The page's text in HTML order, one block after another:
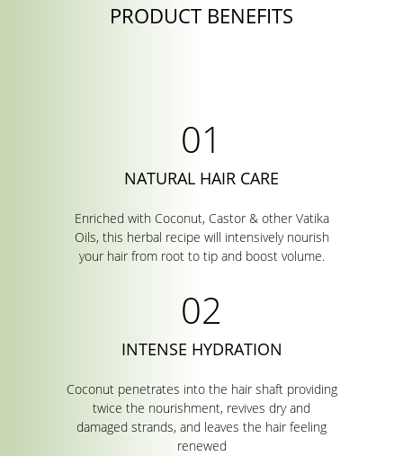
PRODUCT BENEFITS
NATURAL HAIR CARE
Enriched with Coconut, Castor & other Vatika
Oils, this herbal recipe will intensively nourish
your hair from root to tip and boost volume.
INTENSE HYDRATION
Coconut penetrates into the hair shaft providing
twice the nourishment, revives dry and
damaged strands, and leaves the hair feeling
renewed